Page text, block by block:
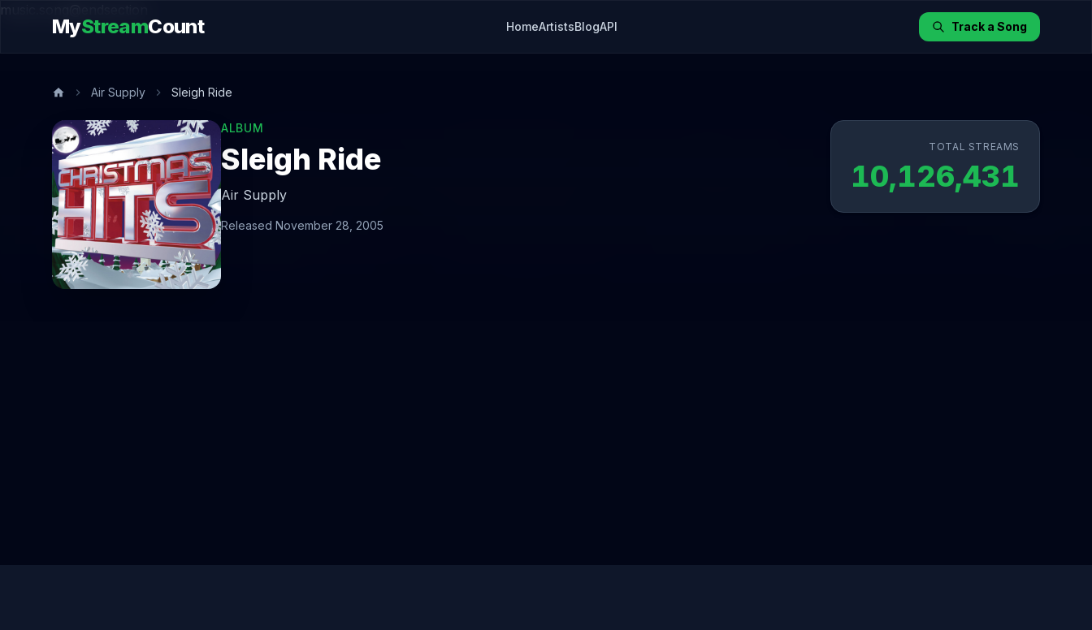
music.song@endsection
MyStreamCount HomeArtistsBlogAPI Track a Song
Air Supply Sleigh Ride
ALBUM
Sleigh Ride
Air Supply
Released November 28, 2005
TOTAL STREAMS
10,126,431